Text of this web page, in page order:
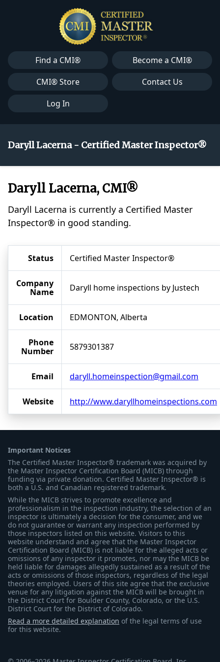
Find a CMI®
Become a CMI®
CMI® Store
Contact Us
Log In
Daryll Lacerna - Certified Master Inspector®
Daryll Lacerna, CMI®
Daryll Lacerna is currently a Certified Master
Inspector® in good standing.
Status Certified Master Inspector®
Company
Name
Daryll home inspections by Justech
Location EDMONTON, Alberta
Phone
Number
5879301387
Email daryll.homeinspection@gmail.com
Website http://www.daryllhomeinspections.com
Important Notices
The Certified Master Inspector® trademark was acquired by
the Master Inspector Certification Board (MICB) through
funding via private donation. Certified Master Inspector® is
both a U.S. and Canadian registered trademark.
While the MICB strives to promote excellence and
professionalism in the inspection industry, the selection of an
inspector is ultimately a decision for the consumer, and we
do not guarantee or warrant any inspection performed by
those inspectors listed on this website. Visitors to this
website understand and agree that the Master Inspector
Certification Board (MICB) is not liable for the alleged acts or
omissions of any inspector it promotes, nor may the MICB be
held liable for damages allegedly sustained as a result of the
acts or omissions of those inspectors, regardless of the legal
theories employed. Users of this site agree that the exclusive
venue for any litigation against the MICB will be brought in
the District Court for Boulder County, Colorado, or the U.S.
District Court for the District of Colorado.
Read a more detailed explanation of the legal terms of use
for this website.